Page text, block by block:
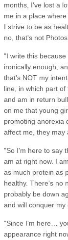
months, I've lost a
me in a place
I strive to be as
no, that's not
"I write this
ironically enough,
that's NOT my
line, in which part
and am in return
on me that young
promoting anorexia
affect me, they may
"So I'm here to say
am at right now. I
as much protein as
healthy. There's no
probably be down
and will conquer my
"Since I'm here…
appearance right